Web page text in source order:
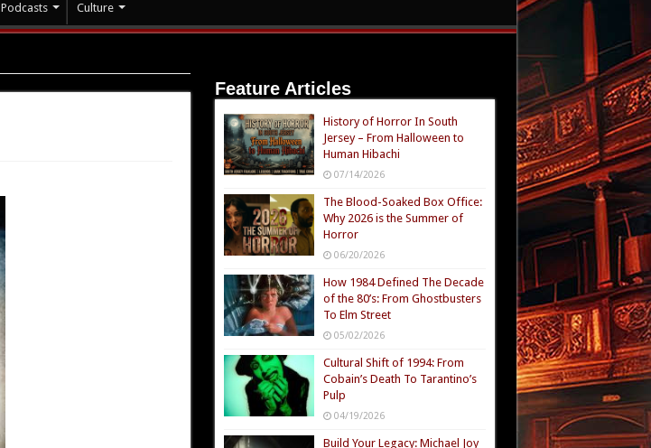
Podcasts Culture
Feature Articles
History of Horror In South
Jersey – From Halloween to
Human Hibachi
07/14/2026
The Blood-Soaked Box Office:
Why 2026 is the Summer of
Horror
06/20/2026
How 1984 Defined The Decade
of the 80’s: From Ghostbusters
To Elm Street
05/02/2026
Cultural Shift of 1994: From
Cobain’s Death To Tarantino’s
Pulp
04/19/2026
Build Your Legacy: Michael Joy